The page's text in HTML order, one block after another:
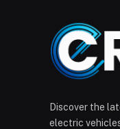
Discover the
electric